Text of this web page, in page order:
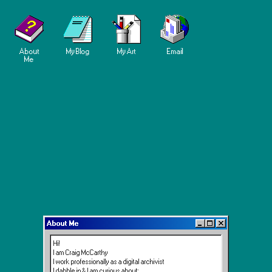
About
Me
My Blog My Art Email
About Me
Hi!
I am Craig McCarthy
I work professionally as a digital archivist